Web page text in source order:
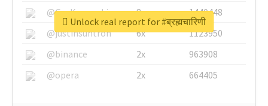
@GuyKawasaki
8x
1440448
@justinsuntron
6x
1123950
@binance
2x
963908
@opera
2x 664405
Unlock real report for #ब्रह्मचारिणी